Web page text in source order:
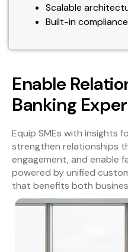
Scalable
Built-in
Enable
Banking
Equip SMEs with insights
strengthen relationships
engagement, and enable
powered by unified
that benefits both